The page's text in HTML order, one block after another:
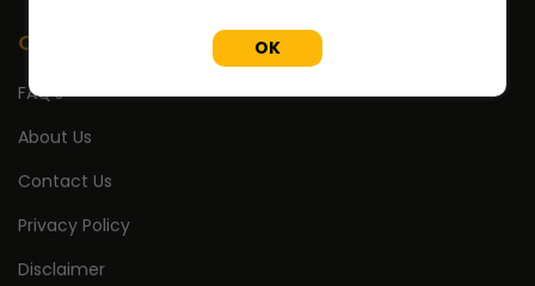
Company
FAQ's
About Us
Contact Us
Privacy Policy
Disclaimer
OK